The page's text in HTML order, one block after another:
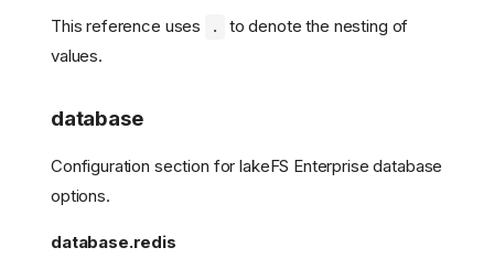
This reference uses .
to denote the nesting of
values.
database
Configuration section for lakeFS Enterprise database
options.
database.redis